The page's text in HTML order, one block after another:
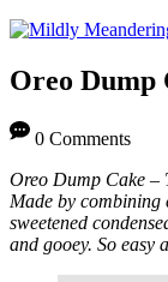
Oreo Dump
0 Comments
Oreo Dump Cake –
Made by combining
sweetened
and gooey. So easy